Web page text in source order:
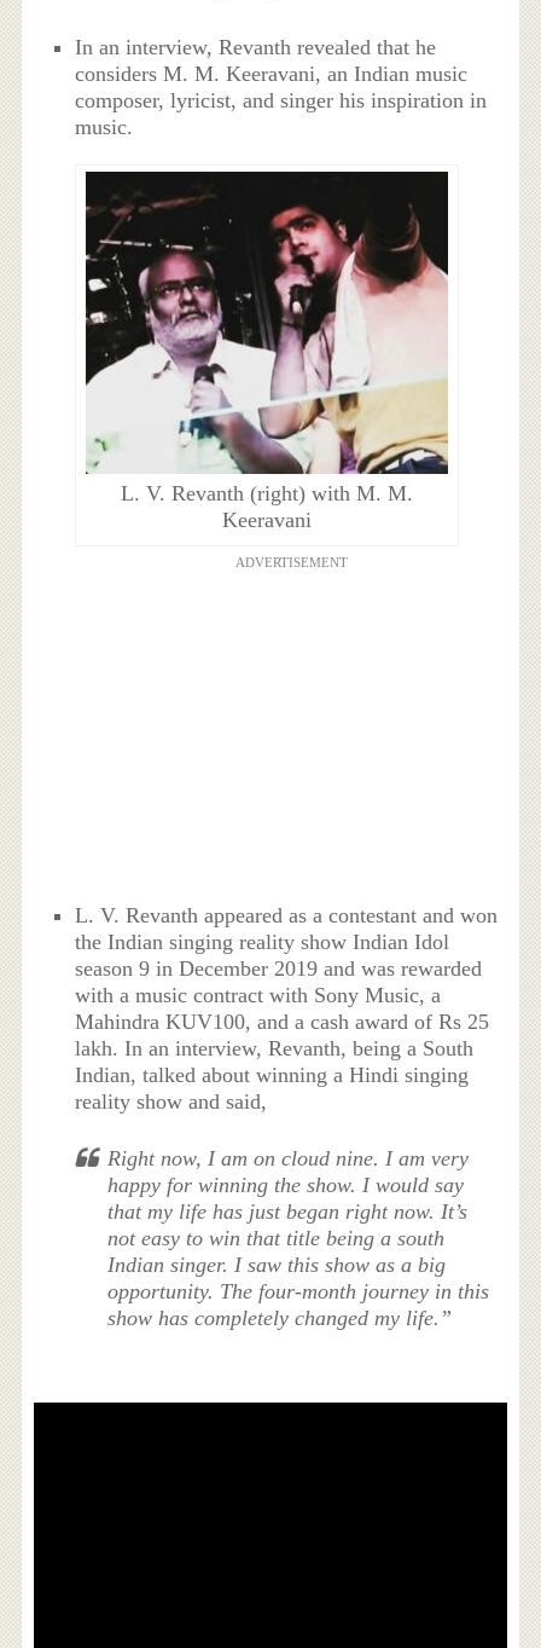
In an interview, Revanth revealed that he
considers M. M. Keeravani, an Indian music
composer, lyricist, and singer his inspiration in
music.
L. V. Revanth (right) with M. M.
Keeravani
ADVERTISEMENT
L. V. Revanth appeared as a contestant and won
the Indian singing reality show Indian Idol
season 9 in December 2019 and was rewarded
with a music contract with Sony Music, a
Mahindra KUV100, and a cash award of Rs 25
lakh. In an interview, Revanth, being a South
Indian, talked about winning a Hindi singing
reality show and said,
Right now, I am on cloud nine. I am very
happy for winning the show. I would say
that my life has just began right now. It’s
not easy to win that title being a south
Indian singer. I saw this show as a big
opportunity. The four-month journey in this
show has completely changed my life.”